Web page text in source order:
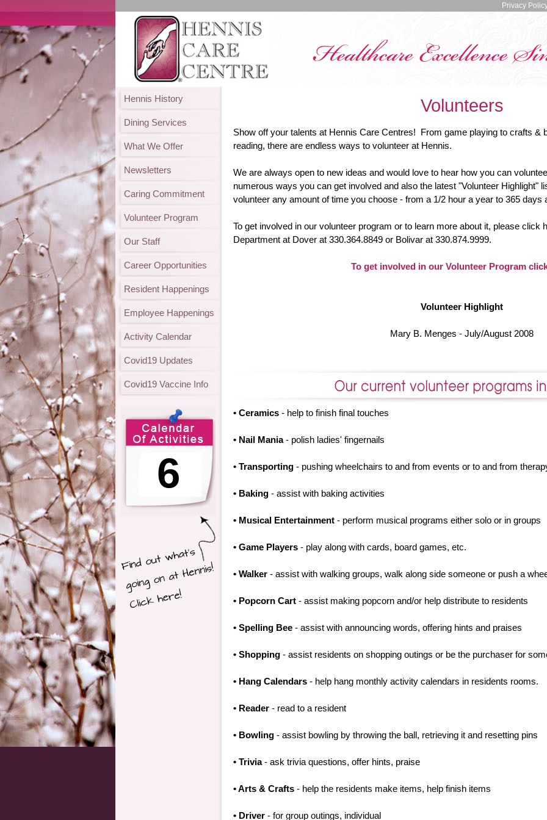
Privacy
Hennis History
Dining Services
What We Offer
Newsletters
Caring Commitment
Volunteer Program
Our Staff
Career Opportunities
Resident Happenings
Employee Happenings
Activity Calendar
Covid19 Updates
Covid19 Vaccine Info
6
Volunteers
Show off your talents at Hennis Care Centres! From game playing to crafts &
reading, there are endless ways to volunteer at Hennis.
We are always open to new ideas and would love to hear how you can
numerous ways you can get involved and also the latest "Volunteer Highlight"
volunteer any amount of time you choose - from a 1/2 hour a year to 365
To get involved in our volunteer program or to learn more about it, please click
Department at Dover at 330.364.8849 or Bolivar at 330.874.9999.
To get involved in our Volunteer Program
Volunteer Highlight
Mary B. Menges - July/August 2008
• Ceramics - help to finish final touches
• Nail Mania- polish ladies' fingernails
• Transporting - pushing wheelchairs to and from events or to and from
• Baking - assist with baking activities
• Musical Entertainment - perform musical programs either solo or in groups
• Game Players - play along with cards, board games, etc.
• Walker - assist with walking groups, walk along side someone or push a
• Popcorn Cart - assist making popcorn and/or help distribute to residents
• Spelling Bee - assist with announcing words, offering hints and praises
• Shopping - assist residents on shopping outings or be the purchaser for
• Hang Calendars - help hang monthly activity calendars in residents rooms.
• Reader - read to a resident
• Bowling - assist bowling by throwing the ball, retrieving it and resetting pins
• Trivia- ask trivia questions, offer hints, praise
• Arts & Crafts - help the residents make items, help finish items
• Driver - for group outings, individual